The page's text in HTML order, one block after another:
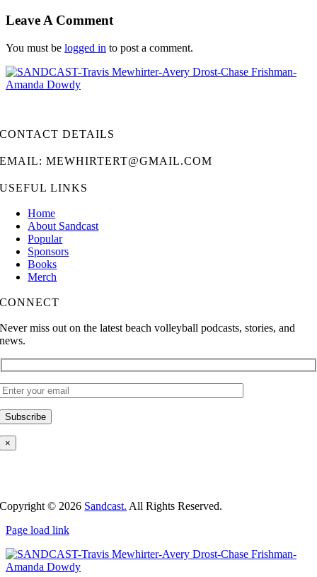
Leave A Comment
You must be logged in to post a comment.
CONTACT DETAILS
EMAIL: MEWHIRTERT@GMAIL.COM
USEFUL LINKS
Home
About Sandcast
Popular
Sponsors
Books
Merch
CONNECT
Never miss out on the latest beach volleyball podcasts, stories, and
news.
×
Copyright © 2026 Sandcast. All Rights Reserved.
Page load link